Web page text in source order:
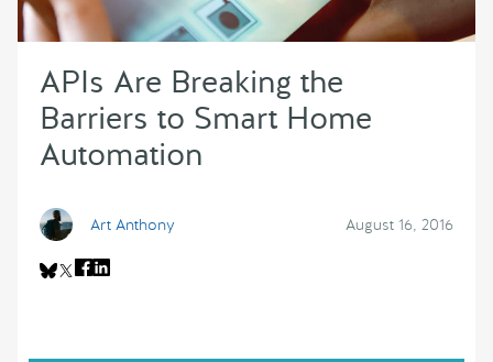
Create with Us
Partner With Us
APIs Are Breaking the
Barriers to Smart Home
Automation
Art Anthony August 16, 2016